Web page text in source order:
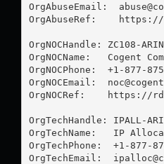
OrgAbuseEmail:
OrgAbuseRef:    https://
OrgNOCHandle: ZC108-ARIN
OrgNOCName:   Cogent
OrgNOCPhone:  +1-877-
OrgNOCEmail:
OrgNOCRef:    https://
OrgTechHandle: IPALL-
OrgTechName:   IP
OrgTechPhone:  +1-877-
OrgTechEmail: